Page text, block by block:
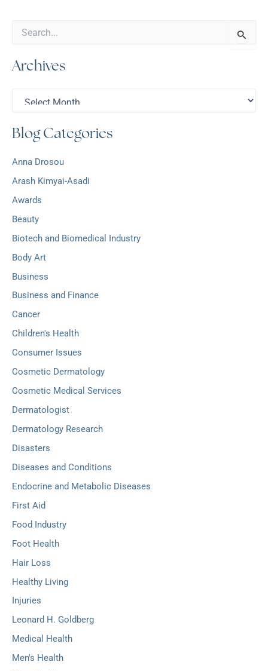
cArchives
h
i
e
s
Blog Categories
Anna Drosou
Arash Kimyai-Asadi
Awards
Beauty
Biotech and Biomedical Industry
Body Art
Business
Business and Finance
Cancer
Children's Health
Consumer Issues
Cosmetic Dermatology
Cosmetic Medical Services
Dermatologist
Dermatology Research
Disasters
Diseases and Conditions
Endocrine and Metabolic Diseases
First Aid
Food Industry
Foot Health
Hair Loss
Healthy Living
Injuries
Leonard H. Goldberg
Medical Health
Men's Health